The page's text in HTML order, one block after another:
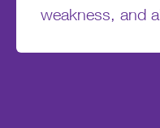
weakness, and